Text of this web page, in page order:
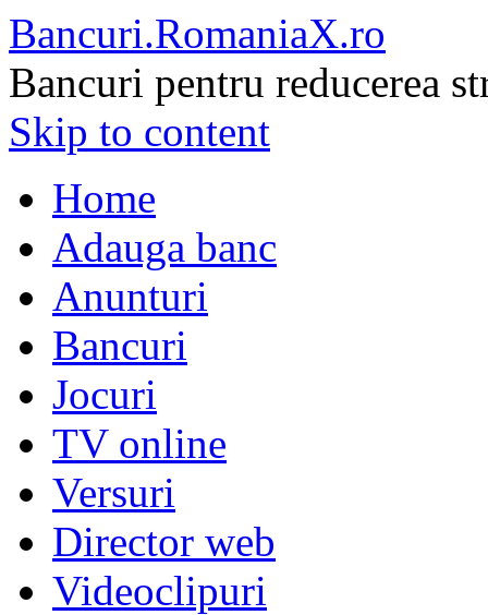
Bancuri.RomaniaX.ro
Bancuri pentru reducerea
Skip to content
Home
Adauga banc
Anunturi
Bancuri
Jocuri
TV online
Versuri
Director web
Videoclipuri